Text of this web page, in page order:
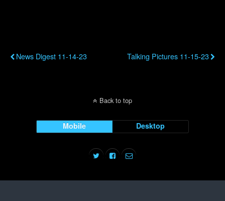
News Digest 11-14-23 Talking Pictures 11-15-23
Back to top
Mobile Desktop